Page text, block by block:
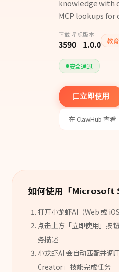
knowledge with
MCP lookups
下载
359
星标
0
版本
1.0.0 教
安全通过
立即使用
在 ClawHub 查
如何使用「Microsoft
打开小龙虾AI（Web 或 iOS
点击上方「立即使用」按
务描述
小龙虾AI 会自动匹配并调
Creator 」 技能完成任务